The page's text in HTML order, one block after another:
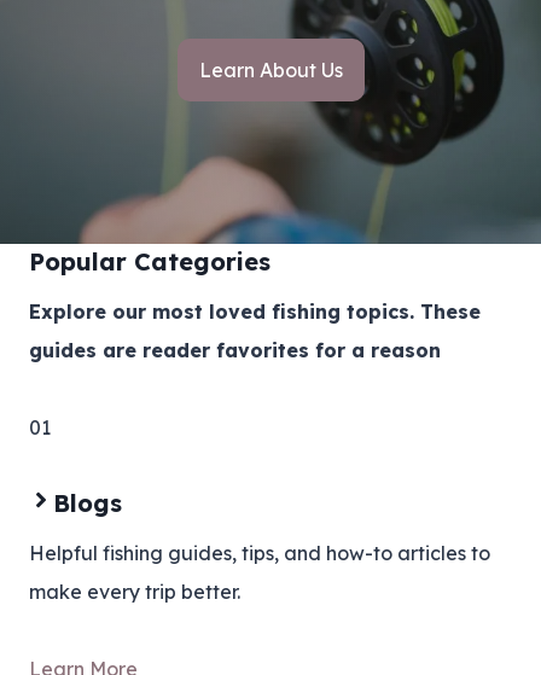
Learn About Us
Popular Categories
Explore our most loved fishing topics. These
guides are reader favorites for a reason
01
Blogs
Helpful fishing guides, tips, and how-to articles to
make every trip better.
Learn More